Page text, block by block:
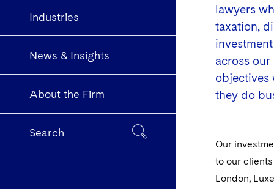
Industries
News & Insights
About the Firm
Search
lawyers
taxation,
across
objectives
they do
Our
to our
London,